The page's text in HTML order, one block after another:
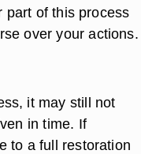
part of this process
over your actions.
it may still not
in time. If
to a full restoration